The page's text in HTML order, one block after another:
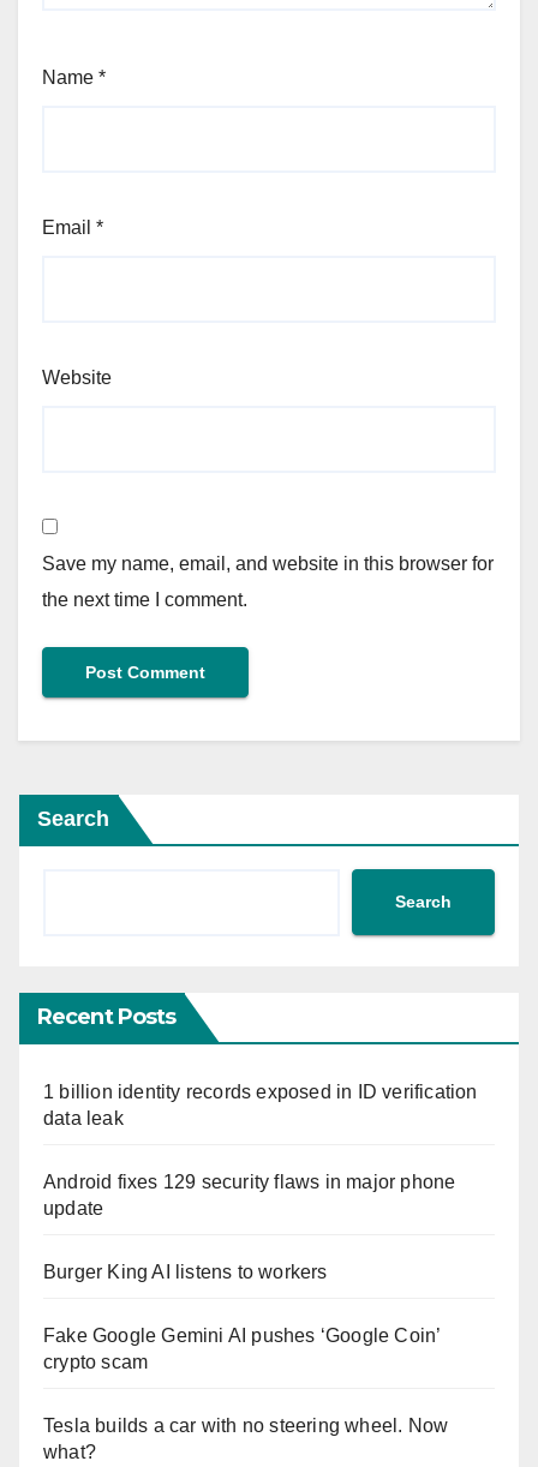
Name *
Email *
Website
Save my name, email, and website in this browser for
the next time I comment.
Search
Search
Recent Posts
1 billion identity records exposed in ID verification
data leak
Android fixes 129 security flaws in major phone
update
Burger King AI listens to workers
Fake Google Gemini AI pushes ‘Google Coin’
crypto scam
Tesla builds a car with no steering wheel. Now
what?